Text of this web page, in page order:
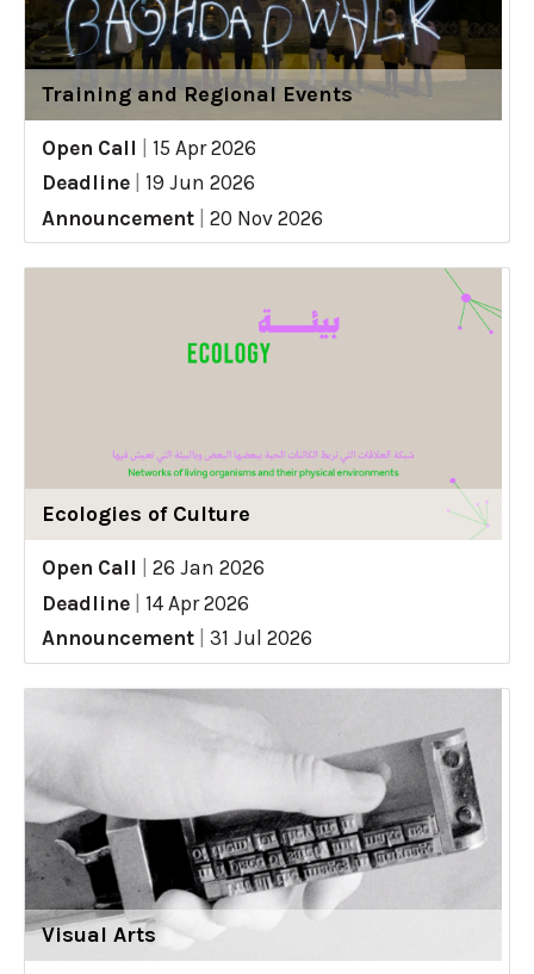
Training and Regional Events
Open Call
15 Apr 2026
Deadline
19 Jun 2026
Announcement
20 Nov 2026
Ecologies of Culture
Open Call
26 Jan 2026
Deadline
14 Apr 2026
Announcement
31 Jul 2026
Visual Arts